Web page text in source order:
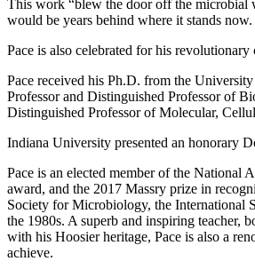
This work “blew the door off the microbial
would be years behind where it stands now.
Pace is also celebrated for his
Pace received his Ph.D. from the
Professor and Distinguished Professor of
Distinguished Professor of Molecular,
Indiana University presented an honorary
Pace is an elected member of the National
award, and the 2017 Massry prize in
Society for Microbiology, the International
the 1980s. A superb and inspiring teacher,
with his Hoosier heritage, Pace is also a
achieve.